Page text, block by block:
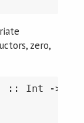
zero,
:: Int ->